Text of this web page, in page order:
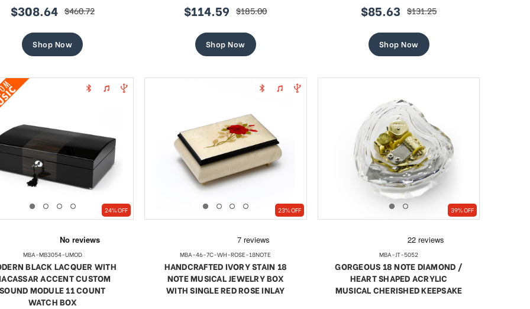
sale
$308.64 regular
$460.72
Shop Now
sale
$114.59 regular
$185.00
Shop Now
sale
$85.63 regular
$131.25
Shop Now
24% OFF
MBA-MB3054-UMOD
BLACK LACQUER WITH
ACCENT CUSTOM
SOUND MODULE 11 COUNT
WATCH BOX
23% OFF
MBA-46-7C-WH-ROSE-18NOTE
HANDCRAFTED IVORY STAIN 18
NOTE MUSICAL JEWELRY BOX
WITH SINGLE RED ROSE INLAY
39% OFF
MBA-JT-5052
GORGEOUS 18 NOTE DIAMOND /
HEART SHAPED ACRYLIC
MUSICAL CHERISHED KEEPSAKE